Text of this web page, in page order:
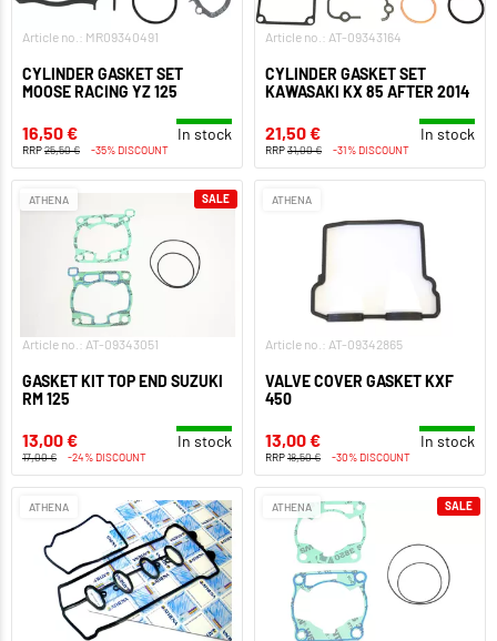
Article no.: MR09340491
CYLINDER GASKET SET
MOOSE RACING YZ 125
16,50 € In stock
RRP25,50 € -35% DISCOUNT
Article no.: AT-09343164
CYLINDER GASKET SET
KAWASAKI KX 85 AFTER 2014
21,50 € In stock
RRP31,00 € -31% DISCOUNT
ATHENA
Article no.: AT-09343051
GASKET KIT TOP END SUZUKI
RM 125
13,00 € In stock
17,00 € -24% DISCOUNT
SALE ATHENA
Article no.: AT-09342865
VALVE COVER GASKET KXF
450
13,00 € In stock
RRP18,50 € -30% DISCOUNT
ATHENA ATHENA SALE